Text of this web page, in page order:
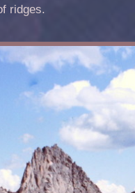
ridges.